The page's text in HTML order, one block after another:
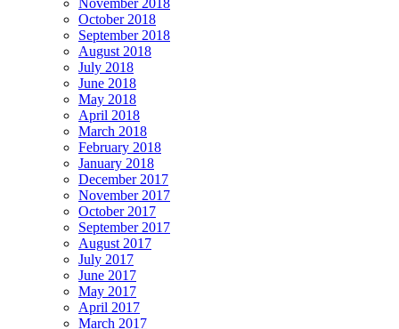
November 2018
October 2018
September 2018
August 2018
July 2018
June 2018
May 2018
April 2018
March 2018
February 2018
January 2018
December 2017
November 2017
October 2017
September 2017
August 2017
July 2017
June 2017
May 2017
April 2017
March 2017